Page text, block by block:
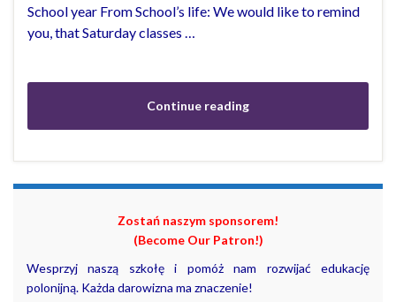
School year From School’s life: We would like to remind
you, that Saturday classes …
Continue reading
Zostań naszym sponsorem!
(Become Our Patron!)
Wesprzyj naszą szkołę i pomóż nam rozwijać edukację
polonijną. Każda darowizna ma znaczenie!